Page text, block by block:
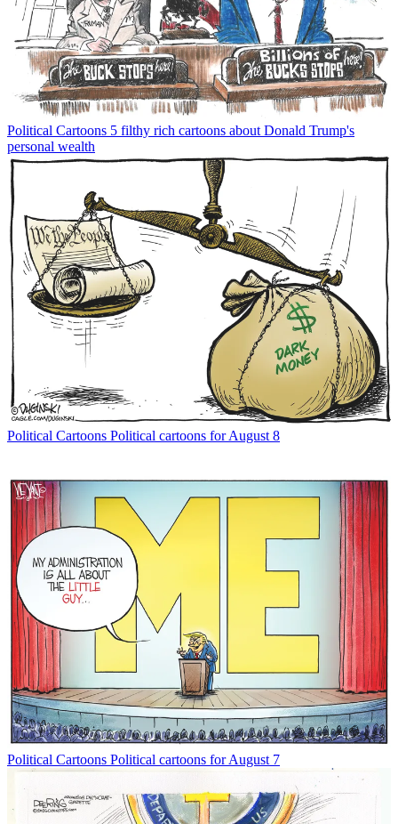
Political Cartoons 5 filthy rich cartoons about Donald Trump's
personal wealth
Political Cartoons Political cartoons for August 8
Political Cartoons Political cartoons for August 7